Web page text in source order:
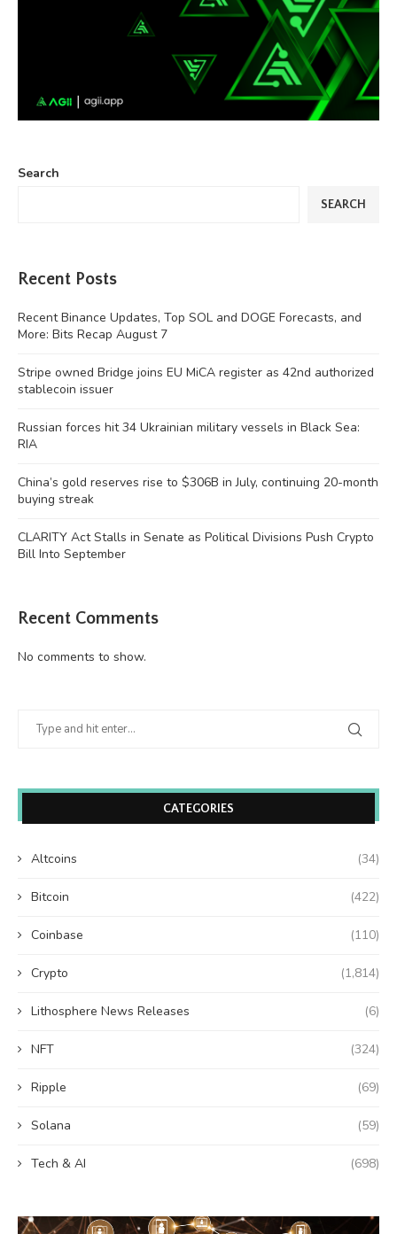
Search
SEARCH
Recent Posts
Recent Binance Updates, Top SOL and DOGE Forecasts, and
More: Bits Recap August 7
Stripe owned Bridge joins EU MiCA register as 42nd authorized
stablecoin issuer
Russian forces hit 34 Ukrainian military vessels in Black Sea:
RIA
China’s gold reserves rise to $306B in July, continuing 20-month
buying streak
CLARITY Act Stalls in Senate as Political Divisions Push Crypto
Bill Into September
Recent Comments
No comments to show.
CATEGORIES
Altcoins (34)
Bitcoin (422)
Coinbase (110)
Crypto (1,814)
Lithosphere News Releases (6)
NFT (324)
Ripple (69)
Solana (59)
Tech & AI (698)